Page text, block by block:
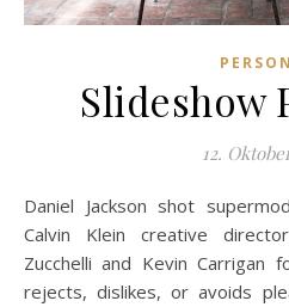
Slideshow
12.
Daniel Jackson shot supermodel Christy Turlington and
Calvin Klein creative
Zucchelli and Kevin Carrigan
rejects, dislikes, or avoids